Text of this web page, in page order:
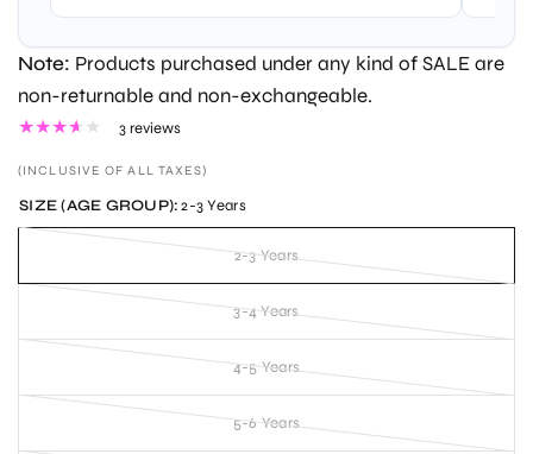
Note: Products purchased under any kind of SALE are
non-returnable and non-exchangeable.
3 reviews
(INCLUSIVE OF ALL TAXES)
SIZE (AGE GROUP): 2-3 Years
2-3 Years
3-4 Years
4-5 Years
5-6 Years